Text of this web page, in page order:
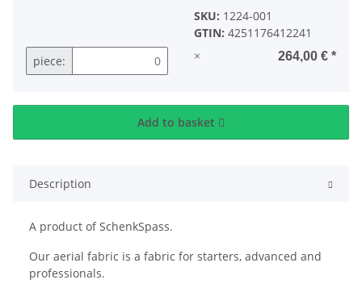
SKU: 1224-001
GTIN: 4251176412241
piece:
× 264,00 € *
Add to basket
Description
A product of SchenkSpass.
Our aerial fabric is a fabric for starters, advanced and
professionals.